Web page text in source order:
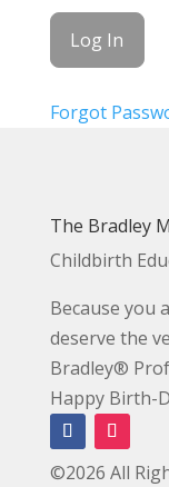
Forgot
The Bradley
Childbirth
Because you
deserve the
Bradley®
Happy Birth-
©2026 All